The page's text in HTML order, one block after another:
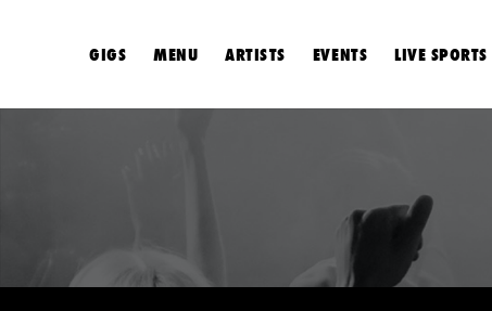
GIGS MENU ARTISTS EVENTS LIVE SPORTS